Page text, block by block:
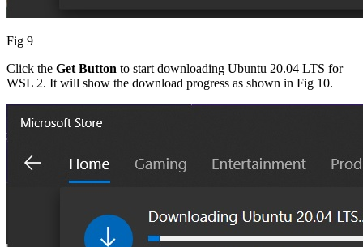
Fig 9
Click the Get Button to start downloading Ubuntu 20.04 LTS for
WSL 2. It will show the download progress as shown in Fig 10.